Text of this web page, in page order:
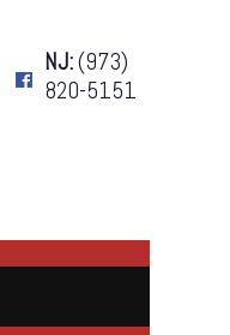
NJ:(973)
820-5151